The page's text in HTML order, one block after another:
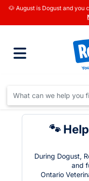
🐶 August is Dogust and you
🐾
During Dogust,
and
Ontario